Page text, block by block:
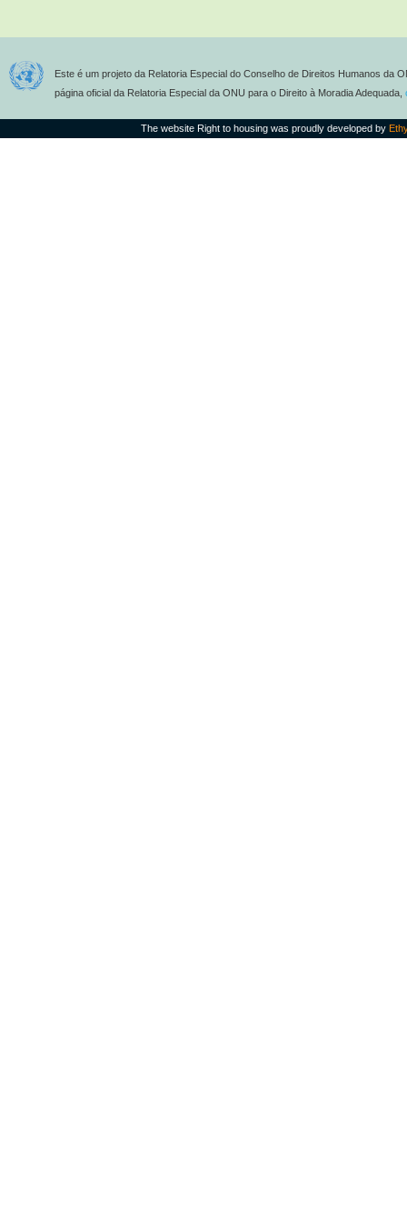
Este é um projeto da Relatoria Especial do Conselho de Direitos Humanos da
página oficial da Relatoria Especial da ONU para o Direito à Moradia Adequada,
The website Right to housing was proudly developed by